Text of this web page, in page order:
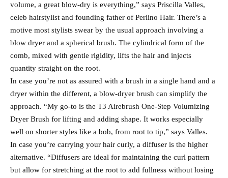
volume, a great blow-dry is everything,” says Priscilla Valles,
celeb hairstylist and founding father of Perlino Hair. There’s a
motive most stylists swear by the usual approach involving a
blow dryer and a spherical brush. The cylindrical form of the
comb, mixed with gentle rigidity, lifts the hair and injects
quantity straight on the root.
In case you’re not as assured with a brush in a single hand and a
dryer within the different, a blow-dryer brush can simplify the
approach. “My go-to is the T3 Airebrush One-Step Volumizing
Dryer Brush for lifting and adding shape. It works especially
well on shorter styles like a bob, from root to tip,” says Valles.
In case you’re carrying your hair curly, a diffuser is the higher
alternative. “Diffusers are ideal for maintaining the curl pattern
but allow for stretching at the root to add fullness without losing